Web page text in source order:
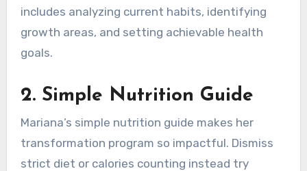
includes analyzing current habits, identifying
growth areas, and setting achievable health
goals.
2. Simple Nutrition Guide
Mariana’s simple nutrition guide makes her
transformation program so impactful. Dismiss
strict diet or calories counting instead try